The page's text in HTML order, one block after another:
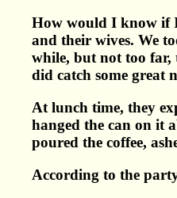
How would I know if
and their wives. We
while, but not too far,
did catch some great
At lunch time, they
hanged the can on it
poured the coffee,
According to the